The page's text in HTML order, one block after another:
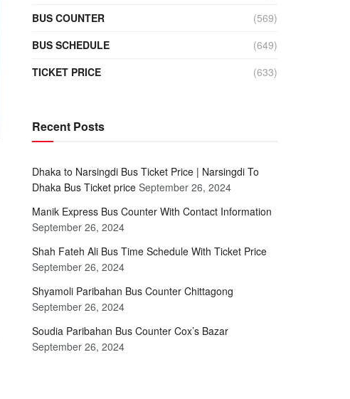
BUS COUNTER
(569)
BUS SCHEDULE
(649)
TICKET PRICE
(633)
Recent Posts
Dhaka to Narsingdi Bus Ticket Price | Narsingdi To
Dhaka Bus Ticket price September 26, 2024
Manik Express Bus Counter With Contact Information
September 26, 2024
Shah Fateh Ali Bus Time Schedule With Ticket Price
September 26, 2024
Shyamoli Paribahan Bus Counter Chittagong
September 26, 2024
Soudia Paribahan Bus Counter Cox’s Bazar
September 26, 2024